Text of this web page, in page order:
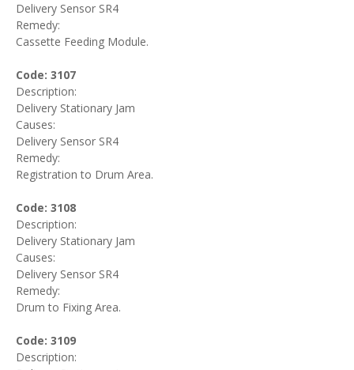
Delivery Sensor SR4
Remedy:
Cassette Feeding Module.
Code: 3107
Description:
Delivery Stationary Jam
Causes:
Delivery Sensor SR4
Remedy:
Registration to Drum Area.
Code: 3108
Description:
Delivery Stationary Jam
Causes:
Delivery Sensor SR4
Remedy:
Drum to Fixing Area.
Code: 3109
Description: